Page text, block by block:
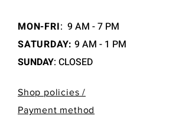
MON-FRI: 9 AM - 7 PM
SATURDAY: 9 AM - 1 PM
SUNDAY: CLOSED
Shop policies /
Payment method